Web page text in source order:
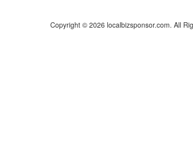
Copyright © 2026 localbizsponsor.com. All